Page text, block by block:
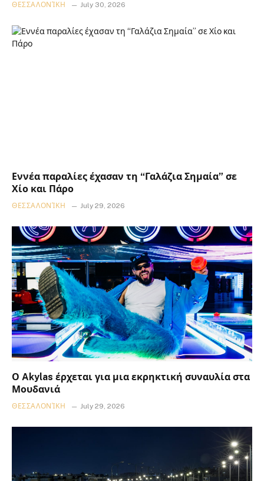
ΘΕΣΣΑΛΟΝΊΚΗ July 30, 2026
Εννέα παραλίες έχασαν τη “Γαλάζια Σημαία” σε
Χίο και Πάρο
ΘΕΣΣΑΛΟΝΊΚΗ July 29, 2026
Ο Akylas έρχεται για μια εκρηκτική συναυλία στα
Μουδανιά
ΘΕΣΣΑΛΟΝΊΚΗ July 29, 2026